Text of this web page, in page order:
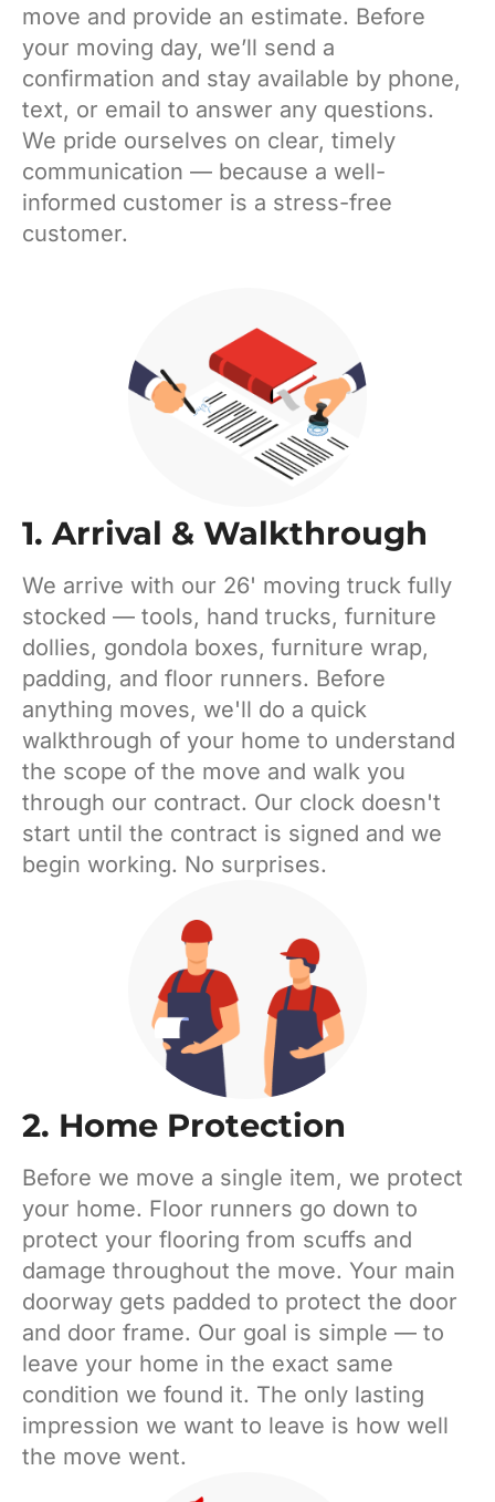
move and provide an estimate. Before
your moving day, we’ll send a
confirmation and stay available by phone,
text, or email to answer any questions.
We pride ourselves on clear, timely
communication — because a well-
informed customer is a stress-free
customer.
1. Arrival & Walkthrough
We arrive with our 26' moving truck fully
stocked — tools, hand trucks, furniture
dollies, gondola boxes, furniture wrap,
padding, and floor runners. Before
anything moves, we'll do a quick
walkthrough of your home to understand
the scope of the move and walk you
through our contract. Our clock doesn't
start until the contract is signed and we
begin working. No surprises.
2. Home Protection
Before we move a single item, we protect
your home. Floor runners go down to
protect your flooring from scuffs and
damage throughout the move. Your main
doorway gets padded to protect the door
and door frame. Our goal is simple — to
leave your home in the exact same
condition we found it. The only lasting
impression we want to leave is how well
the move went.